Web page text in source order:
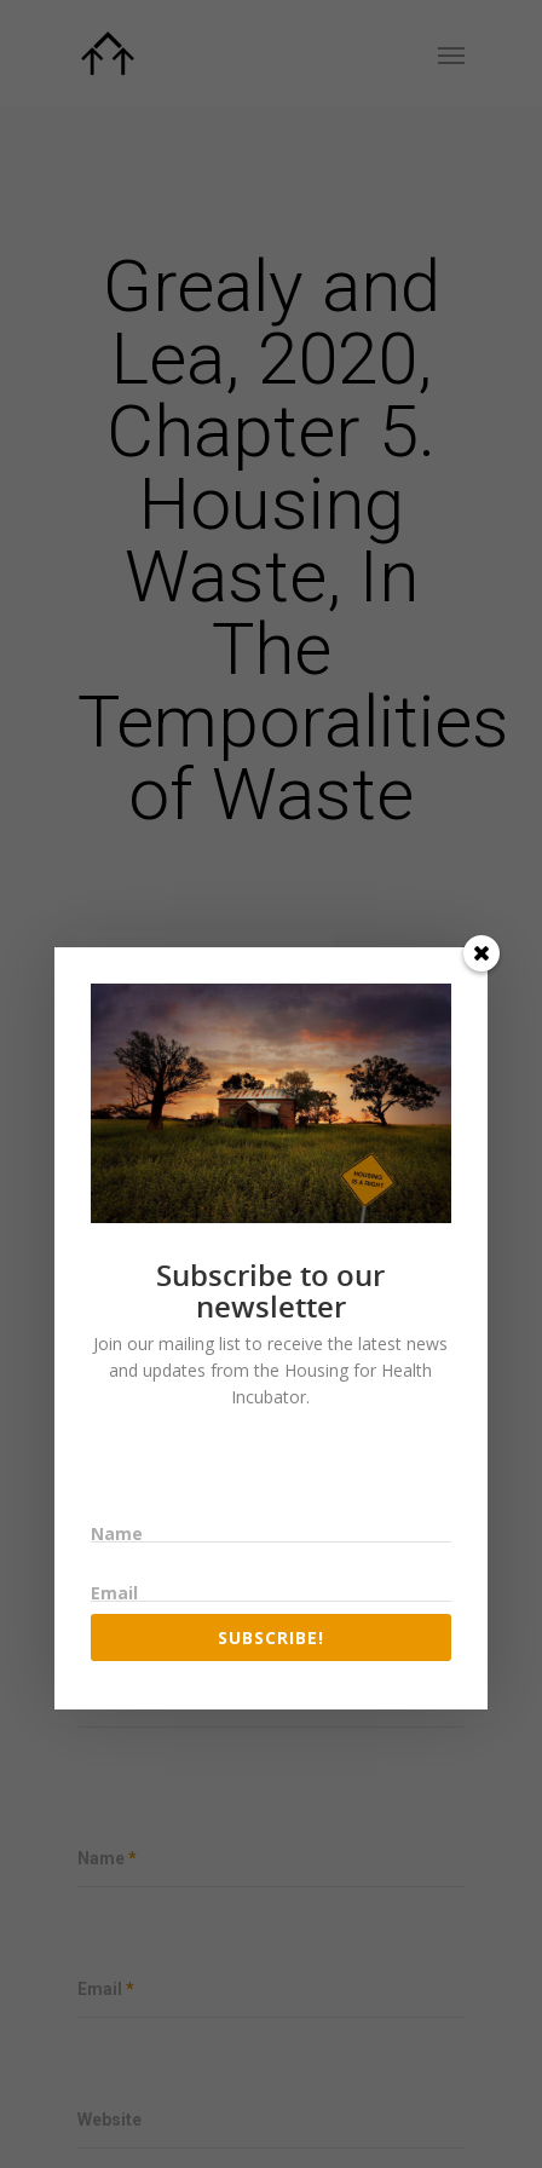
Grealy and
Lea, 2020,
Chapter 5.
Housing
Waste, In
The
Temporalities
of Waste
Name *
Email *
Website
Subscribe to our
newsletter
Join our mailing list to receive the latest news
and updates from the Housing for Health
Incubator.
Name
Email
SUBSCRIBE!